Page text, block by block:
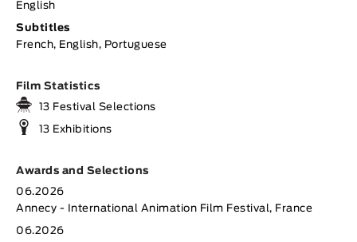
English
Subtitles
French, English, Portuguese
Film Statistics
13 Festival Selections
13 Exhibitions
Awards and Selections
06.2026
Annecy - International Animation Film Festival, France
06.2026